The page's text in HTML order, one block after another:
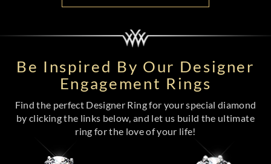
Be Inspired By Our Designer
Engagement Rings
Find the perfect Designer Ring for your special diamond
by clicking the links below, and let us build the ultimate
ring for the love of your life!